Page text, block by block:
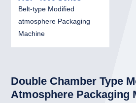
Belt-type Modified
atmosphere Packaging
Machine
Double Chamber Type
Atmosphere Packaging